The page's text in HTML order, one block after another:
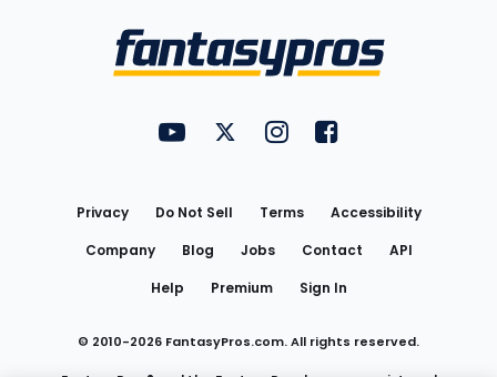
FantasyPros on YouTube
FantasyPros on Twitter
FantasyPros on Instagram
FantasyPros on
Privacy Do Not Sell Terms
Accessibility
Company
Blog Jobs Contact
API
Help
Premium Sign In
© 2010-2026 FantasyPros.com. All rights reserved.